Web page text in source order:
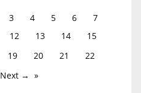
3 4 5 6
7
12 13 14
15
19 20 21
22
Next →